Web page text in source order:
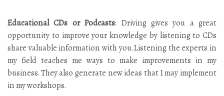
Educational CDs or Podcasts: Driving gives you a great
opportunity to improve your knowledge by listening to CDs
share valuable information with you. Listening the experts in
my field teaches me ways to make improvements in my
business. They also generate new ideas that I may implement
in my workshops.